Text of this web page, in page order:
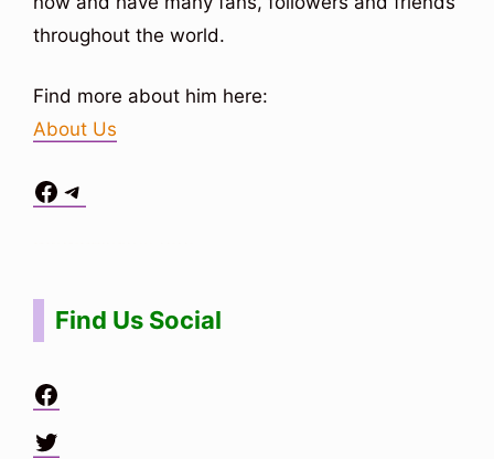
throughout the world.
Find more about him here:
About Us
Facebook
Telegram
Find Us Social
Facebook
Twitter